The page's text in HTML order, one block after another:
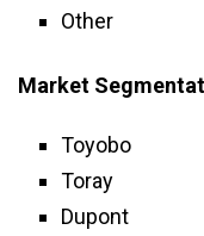
Other
Market
Toyobo
Toray
Dupont